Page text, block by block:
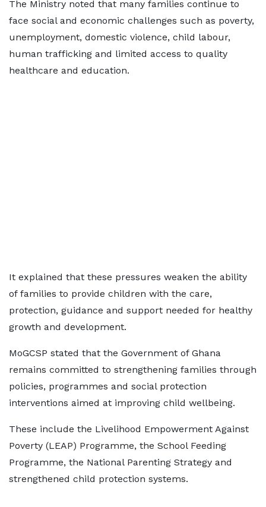
The Ministry noted that many families continue to
face social and economic challenges such as poverty,
unemployment, domestic violence, child labour,
human trafficking and limited access to quality
healthcare and education.
It explained that these pressures weaken the ability
of families to provide children with the care,
protection, guidance and support needed for healthy
growth and development.
MoGCSP stated that the Government of Ghana
remains committed to strengthening families through
policies, programmes and social protection
interventions aimed at improving child wellbeing.
These include the Livelihood Empowerment Against
Poverty (LEAP) Programme, the School Feeding
Programme, the National Parenting Strategy and
strengthened child protection systems.